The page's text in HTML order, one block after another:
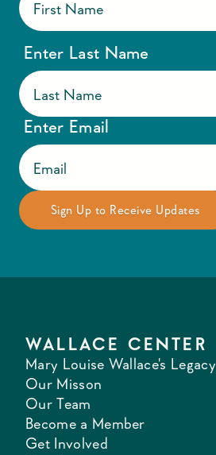
Enter Last Name
Enter Email
WALLACE CENTER
Mary Louise Wallace's Legacy
Our Misson
Our Team
Become a Member
Get Involved